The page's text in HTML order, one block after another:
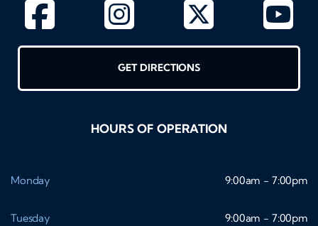
GET DIRECTIONS
HOURS OF OPERATION
Monday 9:00am - 7:00pm
Tuesday
9:00am - 7:00pm